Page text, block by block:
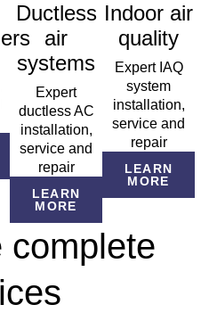
Ductless
air
systems
Expert
ductless AC
installation,
service and
repair
LEARN
MORE
Indoor air
quality
Expert IAQ
system
installation,
service and
repair
LEARN
MORE
complete